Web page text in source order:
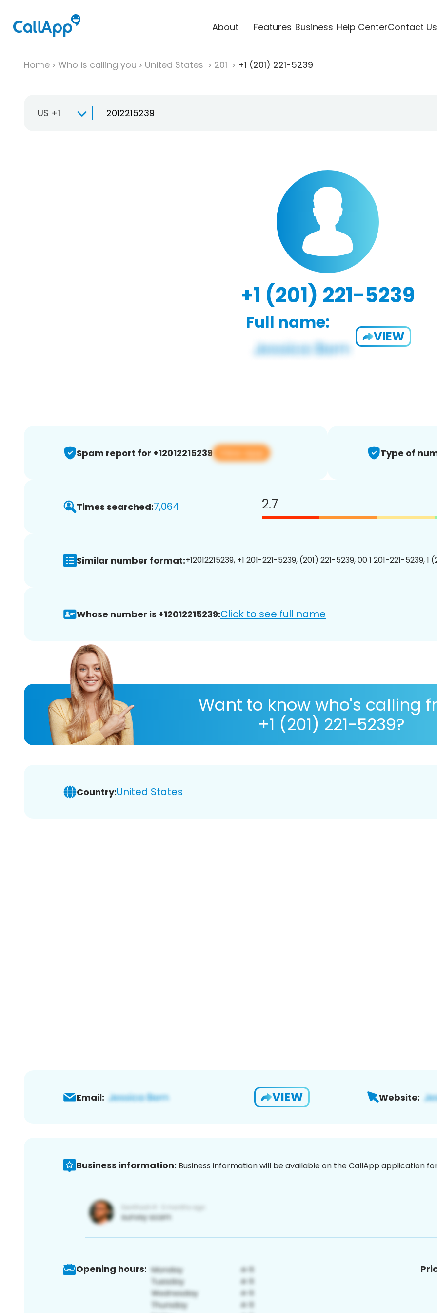
About Features Business Help CenterContact Us
Home Who is calling you United States 201 +1 (201) 221-5239
US +1
+1 (201) 221-5239
Full name:
VIEW
Spam report for +12012215239 View app Type of
Times searched:7,064 2.7
Similar number format:+12012215239, +1 201-221-5239, (201) 221-5239, 00 1 201-221-5239, 1
Whose number is +12012215239:Click to see full name
Want to know who's calling
+1 (201) 221-5239?
Country:United States
Email: VIEW Website:
Business information: Business information will be available on the CallApp application
Opening hours: